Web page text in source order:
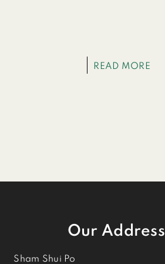
READ MORE
Our Address
Sham Shui Po